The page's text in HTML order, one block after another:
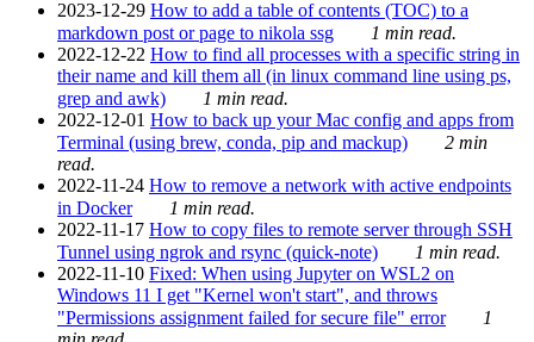
2023-12-29 How to add a table of contents (TOC) to a
markdown post or page to nikola ssg
1 min read.
2022-12-22 How to find all processes with a specific string in
their name and kill them all (in linux command line using ps,
grep and awk)
1 min read.
2022-12-01 How to back up your Mac config and apps from
Terminal (using brew, conda, pip and mackup)
2 min
read.
2022-11-24 How to remove a network with active endpoints
in Docker
1 min read.
2022-11-17 How to copy files to remote server through SSH
Tunnel using ngrok and rsync (quick-note)
1 min read.
2022-11-10 Fixed: When using Jupyter on WSL2 on
Windows 11 I get "Kernel won't start", and throws
"Permissions assignment failed for secure file" error
1